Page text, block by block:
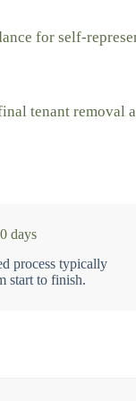
for self-
tenant removal
days
process typically
start to finish.